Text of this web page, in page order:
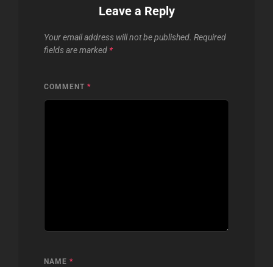
Leave a Reply
Your email address will not be published. Required
fields are marked *
COMMENT *
NAME *